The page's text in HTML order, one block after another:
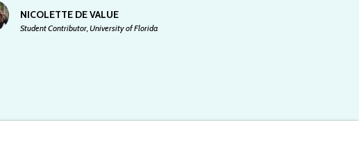
NICOLETTE DE VALUE
Student Contributor, University of Florida